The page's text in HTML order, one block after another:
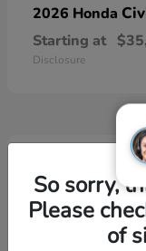
2026 Honda
Starting at
Disclosure
3
So sorry,
Please
of